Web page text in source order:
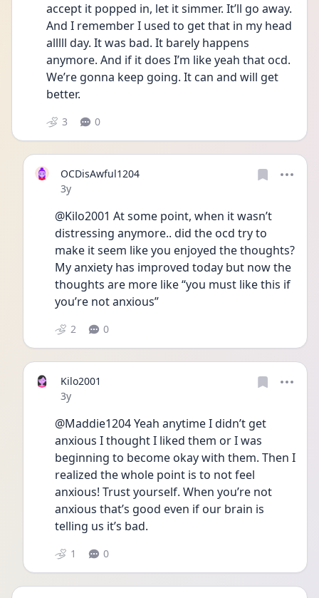
accept it popped in, let it simmer. It’ll go away.
And I remember I used to get that in my head
alllll day. It was bad. It barely happens
anymore. And if it does I’m like yeah that ocd.
We’re gonna keep going. It can and will get
better.
3 0
OCDisAwful1204
Date posted
3y
@Kilo2001 At some point, when it wasn’t
distressing anymore.. did the ocd try to
make it seem like you enjoyed the thoughts?
My anxiety has improved today but now the
thoughts are more like “you must like this if
you’re not anxious”
2 0
Kilo2001
Date posted
3y
@Maddie1204 Yeah anytime I didn’t get
anxious I thought I liked them or I was
beginning to become okay with them. Then I
realized the whole point is to not feel
anxious! Trust yourself. When you’re not
anxious that’s good even if our brain is
telling us it’s bad.
1 0